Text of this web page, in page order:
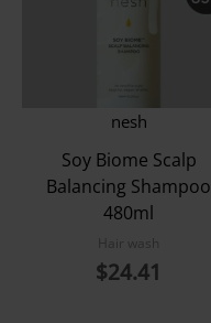
nesh
Soy Biome Scalp
Balancing Shampoo
480ml
Hair wash
$24.41